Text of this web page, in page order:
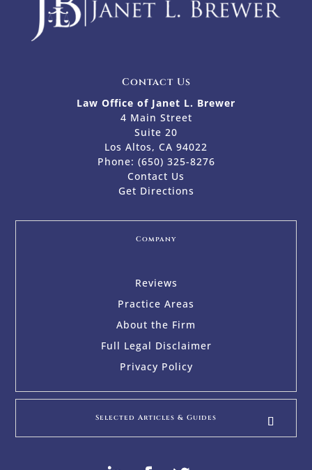
Contact Us
Law Office of Janet L. Brewer
4 Main Street
Suite 20
Los Altos, CA 94022
Phone: (650) 325-8276
Contact Us
Get Directions
Company
Reviews
Practice Areas
About the Firm
Full Legal Disclaimer
Privacy Policy
Selected Articles & Guides